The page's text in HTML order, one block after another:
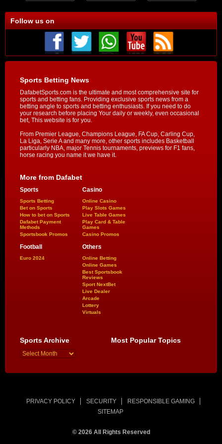
Follow us on
Sports Betting News
DafabetSports.com is the ultimate and most comprehensive site for
sports and betting fans. Providing exclusive sports news from a
betting angle to sports and betting enthusiasts. If you need to do
your research before placing Your daily or weekly, even occasional
bet, This website is for you.
From Premier League, Champions League, FA Cup, Carling Cup,
La Liga, Serie A and many more, other sports includes Basketball
particularly NBA, major Tennis tournaments, previews for F1 fans,
horse racing you name it we have it.
More from Dafabet
Sports
Sports Betting
Bet on Sports
How to bet on Sports
Dafabet Payment
Methods
Sportsbook Promos
Casino
Online Casino
Play Slots Games
Live Table Games
Play Card & Table
Games
Casino Promos
Football
Euro 2024
Others
Online Betting
Online Games
Best Sportsbook
Reviews
Sport NextBet
Live Dealer
Arcade
Lottery
Virtuals
Sports Archive Most Popular Topics
PRIVACY POLICY SECURITY
RESPONSIBLE GAMING
SITEMAP
© 2026 All Rights Reserved